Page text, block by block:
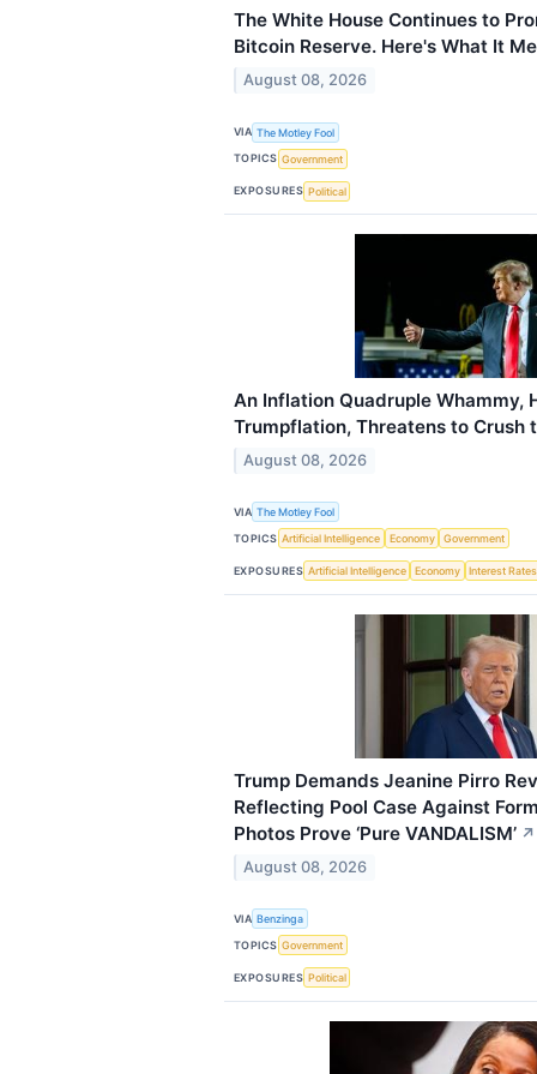
The White House Continues to
Bitcoin Reserve. Here's What It
August 08, 2026
VIA The Motley Fool
TOPICS Government
EXPOSURES Political
An Inflation Quadruple Whammy,
Trumpflation, Threatens to Crush
August 08, 2026
VIA The Motley Fool
TOPICS Artificial Intelligence Economy Government
EXPOSURES Artificial Intelligence Economy Interest Rates
Trump Demands Jeanine Pirro
Reflecting Pool Case Against
Photos Prove ‘Pure VANDALISM’ ↗
August 08, 2026
VIA Benzinga
TOPICS Government
EXPOSURES Political